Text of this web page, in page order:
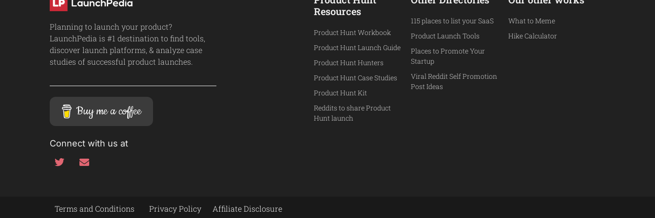
Planning to launch your product?
LaunchPedia is #1 destination to find tools,
discover launch platforms, & analyze case
studies of successful product launches.
Buy me a coffee
Connect with us at
Resources
Product Hunt Workbook
Product Hunt Launch Guide
Product Hunt Hunters
Product Hunt Case Studies
Product Hunt Kit
Reddits to share Product
Hunt launch
115 places to list your SaaS
Product Launch Tools
Places to Promote Your
Startup
Viral Reddit Self Promotion
Post Ideas
What to Meme
Hike Calculator
Terms and Conditions Privacy Policy Affiliate Disclosure